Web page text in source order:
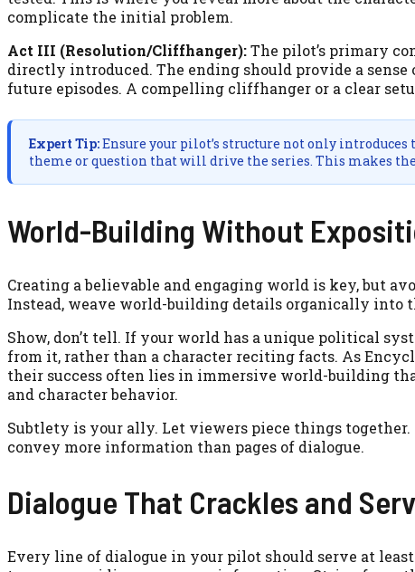
complicate the initial problem.
Act III (Resolution/Cliffhanger):The pilot’s primary
directly introduced. The ending should provide a
future episodes. A compelling cliffhanger or a clear
Expert Tip:Ensure your pilot’s structure not only
theme or question that will drive the series. This makes
World-Building Without
Creating a believable and engaging world is key, but
Instead, weave world-building details organically into
Show, don’t tell. If your world has a unique political
from it, rather than a character reciting facts. As
their success often lies in immersive world-building
and character behavior.
Subtlety is your ally. Let viewers piece things together.
convey more information than pages of dialogue.
Dialogue That Crackles and
Every line of dialogue in your pilot should serve at